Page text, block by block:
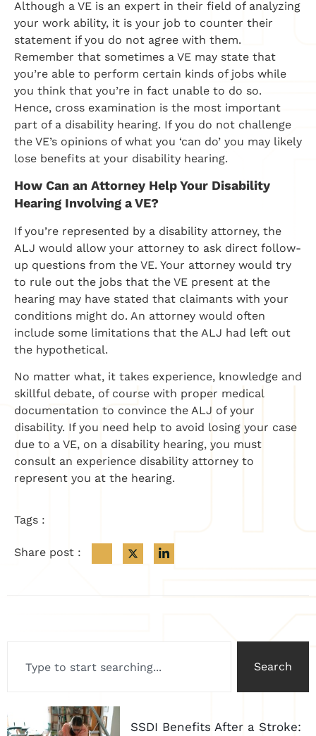
Although a VE is an expert in their field of analyzing
your work ability, it is your job to counter their
statement if you do not agree with them.
Remember that sometimes a VE may state that
you’re able to perform certain kinds of jobs while
you think that you’re in fact unable to do so.
Hence, cross examination is the most important
part of a disability hearing. If you do not challenge
the VE’s opinions of what you ‘can do’ you may likely
lose benefits at your disability hearing.
How Can an Attorney Help Your Disability
Hearing Involving a VE?
If you’re represented by a disability attorney, the
ALJ would allow your attorney to ask direct follow-
up questions from the VE. Your attorney would try
to rule out the jobs that the VE present at the
hearing may have stated that claimants with your
conditions might do. An attorney would often
include some limitations that the ALJ had left out
the hypothetical.
No matter what, it takes experience, knowledge and
skillful debate, of course with proper medical
documentation to convince the ALJ of your
disability. If you need help to avoid losing your case
due to a VE, on a disability hearing, you must
consult an experience disability attorney to
represent you at the hearing.
Tags :
Share post :
Search
SSDI Benefits After a Stroke: